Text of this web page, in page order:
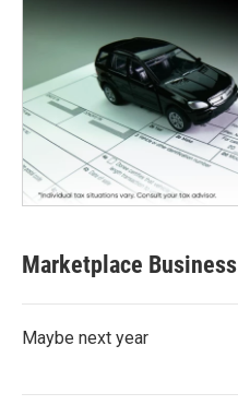
Marketplace Business
Maybe next year